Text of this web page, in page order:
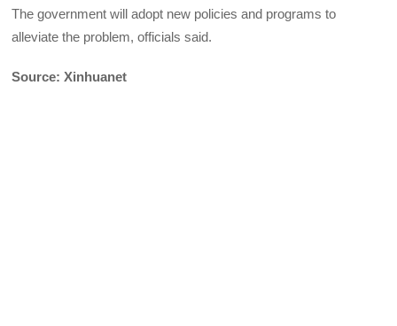
The government will adopt new policies and programs to
alleviate the problem, officials said.
Source: Xinhuanet